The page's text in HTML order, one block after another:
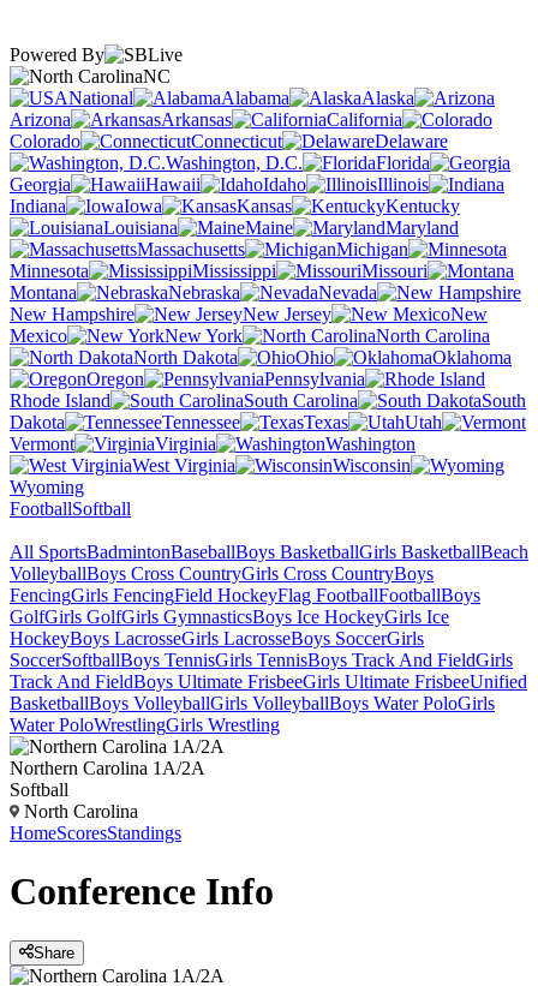
Powered By
NC
National
Alabama
Alaska
Arizona
Arkansas
California
Colorado
Connecticut
Delaware
Washington, D.C.
Florida
Georgia
Hawaii Idaho
Illinois
Indiana
Iowa Kansas
Kentucky
Louisiana
Maine
Maryland
Massachusetts
Michigan
Minnesota
Mississippi
Missouri
Montana
Nebraska
Nevada
New Hampshire
New Jersey
New
Mexico
New York
North Carolina
North Dakota
Ohio
Oklahoma
Oregon
Pennsylvania
Rhode Island
South Carolina
South
Dakota
Tennessee Texas
Utah
Vermont
Virginia
Washington
West Virginia
Wisconsin
Wyoming
FootballSoftball
All SportsBadmintonBaseballBoys BasketballGirls BasketballBeach
VolleyballBoys Cross CountryGirls Cross CountryBoys
FencingGirls FencingField HockeyFlag FootballFootballBoys
GolfGirls GolfGirls GymnasticsBoys Ice HockeyGirls Ice
HockeyBoys LacrosseGirls LacrosseBoys SoccerGirls
SoccerSoftballBoys TennisGirls TennisBoys Track And FieldGirls
Track And FieldBoys Ultimate FrisbeeGirls Ultimate FrisbeeUnified
BasketballBoys VolleyballGirls VolleyballBoys Water PoloGirls
Water PoloWrestlingGirls Wrestling
Northern Carolina 1A/2A
Softball
North Carolina
HomeScoresStandings
Conference Info
Share